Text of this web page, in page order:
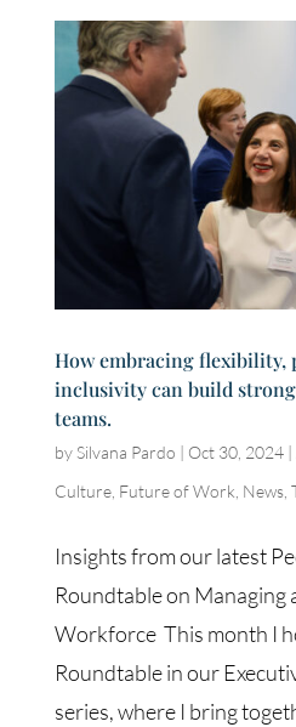
How embracing flexibility,
inclusivity can build
teams.
bySilvana Pardo Oct 30, 2024|
Culture, Future of Work, News,
Insights from our latest
Roundtable on
Workforce This month I
Roundtable in our
series, where I bring